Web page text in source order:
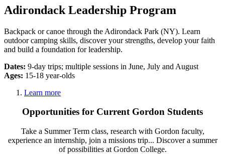
Adirondack Leadership Program
Backpack or canoe through the Adirondack Park (NY). Learn
outdoor camping skills, discover your strengths, develop your faith
and build a foundation for leadership.
Dates: 9-day trips; multiple sessions in June, July and August
Ages: 15-18 year-olds
Learn more
Opportunities for Current Gordon Students
Take a Summer Term class, research with Gordon faculty,
experience an internship, join a missions trip... Discover a summer
of possibilities at Gordon College.